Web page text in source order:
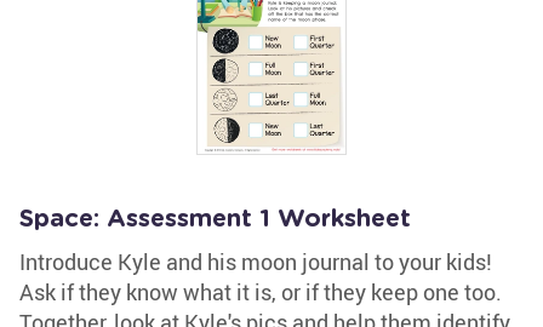
Space: Assessment 1 Worksheet
Introduce Kyle and his moon journal to your kids!
Ask if they know what it is, or if they keep one too.